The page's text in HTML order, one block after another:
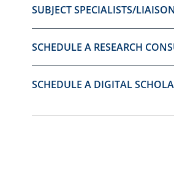
f
u
l
.
u
s
e
f
u
.
SUBJECT SPECIALISTS/
SCHEDULE A RESEARCH
SCHEDULE A DIGITAL